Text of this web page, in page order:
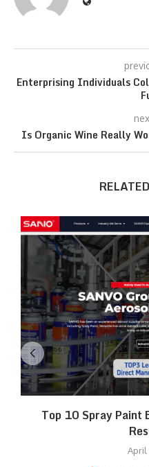
Enterprising Individuals
Is Organic Wine Really
Top 10 Spray Paint
April